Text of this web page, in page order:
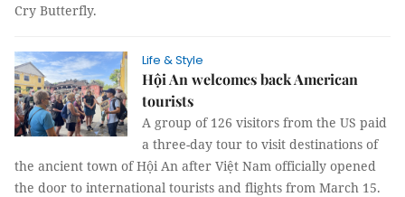
Cry Butterfly.
Life & Style
Hội An welcomes back American
tourists
A group of 126 visitors from the US paid
a three-day tour to visit destinations of
the ancient town of Hội An after Việt Nam officially opened
the door to international tourists and flights from March 15.